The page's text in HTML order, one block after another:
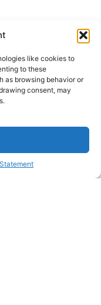
like cookies to
to these
as browsing behavior or
consent, may